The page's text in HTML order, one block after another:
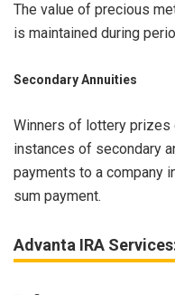
The value of precious
is maintained during
Secondary Annuities
Winners of lottery
instances of secondary
payments to a company
sum payment.
Advanta IRA